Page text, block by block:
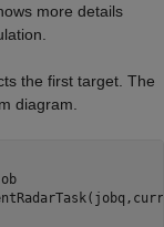
more details
the first target. The
diagram.